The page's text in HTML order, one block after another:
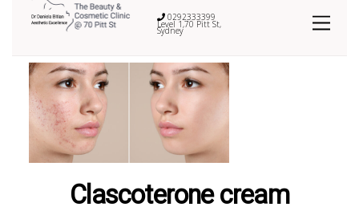
0292333399
Level 1,70 Pitt St,
Sydney
Clascoterone cream